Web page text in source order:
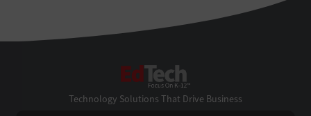
Technology Solutions That Drive Business